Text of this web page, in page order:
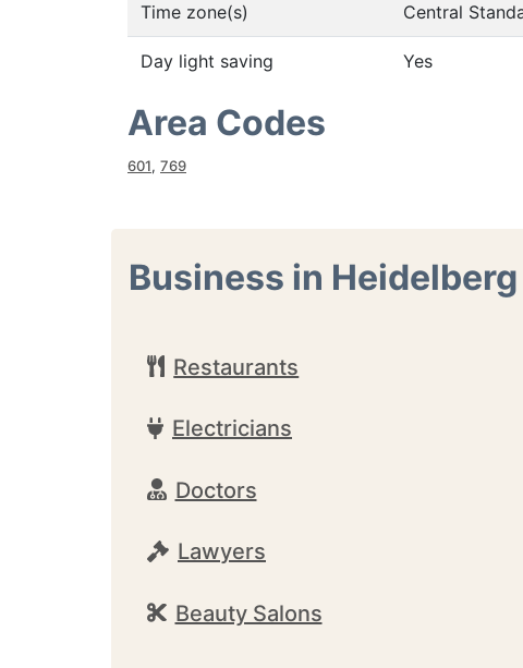
Time zone(s) Central
Day light saving Yes
Area Codes
601, 769
Business in Heidelberg
Restaurants
Electricians
Doctors
Lawyers
Beauty Salons